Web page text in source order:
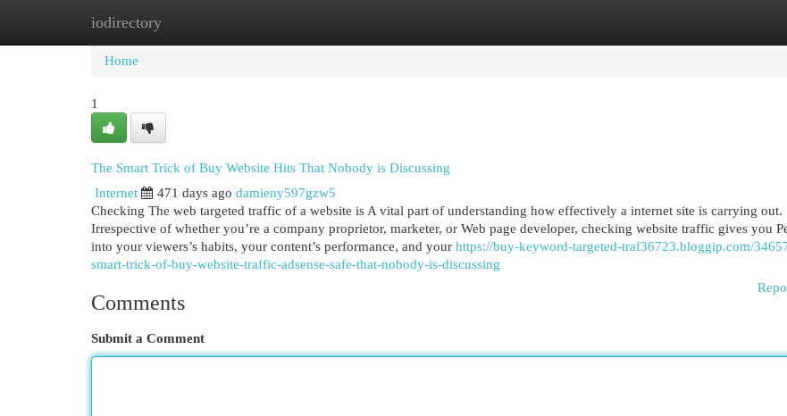
iodirectory
Home
Home
1
The Smart Trick of Buy Website Hits That Nobody is Discussing
Internet
471 days ago damieny597gzw5
Checking The web targeted traffic of a website is A vital part of understanding how effectively a internet site is carrying out.
Irrespective of whether you’re a company proprietor, marketer, or Web page developer, checking website traffic gives you
into your viewers’s habits, your content’s performance, and your https://buy-keyword-targeted-traf36723.bloggip.com/
smart-trick-of-buy-website-traffic-adsense-safe-that-nobody-is-discussing
Comments
Submit a Comment